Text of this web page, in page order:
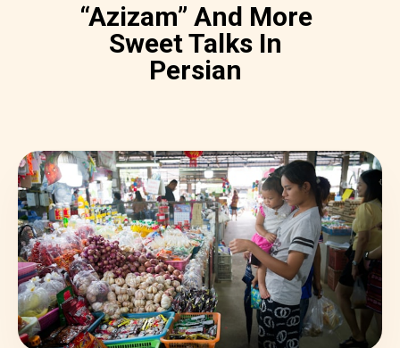
“Azizam” And More
Sweet Talks In
Persian